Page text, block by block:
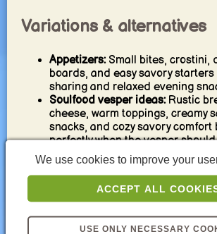
Variations & alternatives
Appetizers:Small bites, crostini,
boards, and easy savory
sharing and relaxed evening
Soulfood vesper ideas:Rustic
cheese, warm toppings, creamy
snacks, and cozy savory comfort
perfectly when the vesper
Light meals:Salads, veggie
toasts, wraps, and bowls are
weeknight-friendly.
bread, veggies, pickles, and
We use cookies to improve your
ACCEPT ALL
USE ONLY NECESSARY